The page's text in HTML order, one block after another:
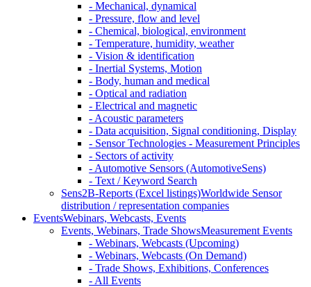
- Mechanical, dynamical
- Pressure, flow and level
- Chemical, biological, environment
- Temperature, humidity, weather
- Vision & identification
- Inertial Systems, Motion
- Body, human and medical
- Optical and radiation
- Electrical and magnetic
- Acoustic parameters
- Data acquisition, Signal conditioning, Display
- Sensor Technologies - Measurement Principles
- Sectors of activity
- Automotive Sensors (AutomotiveSens)
- Text / Keyword Search
Sens2B-Reports (Excel listings)Worldwide Sensor
distribution / representation companies
EventsWebinars, Webcasts, Events
Events, Webinars, Trade ShowsMeasurement Events
- Webinars, Webcasts (Upcoming)
- Webinars, Webcasts (On Demand)
- Trade Shows, Exhibitions, Conferences
- All Events